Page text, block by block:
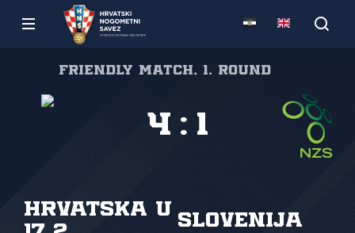
Friendly match, 1. round
Hrvatska U
Slovenija
4 : 1